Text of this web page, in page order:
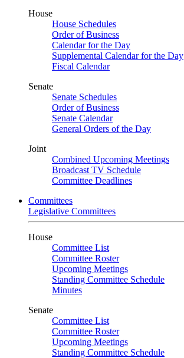
House
House Schedules
Order of Business
Calendar for the Day
Supplemental Calendar for the Day
Fiscal Calendar
Senate
Senate Schedules
Order of Business
Senate Calendar
General Orders of the Day
Joint
Combined Upcoming Meetings
Broadcast TV Schedule
Committee Deadlines
Committees
Legislative Committees
House
Committee List
Committee Roster
Upcoming Meetings
Standing Committee Schedule
Minutes
Senate
Committee List
Committee Roster
Upcoming Meetings
Standing Committee Schedule